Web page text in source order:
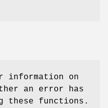
information on
an error has
these functions.